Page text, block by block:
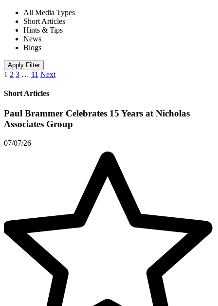
All Media Types
Short Articles
Hints & Tips
News
Blogs
Apply Filter
1 2 3 … 11 Next
Short Articles
Paul Brammer Celebrates 15 Years at Nicholas
Associates Group
07/07/26